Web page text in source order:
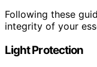
Following these
integrity of your
Light Protection